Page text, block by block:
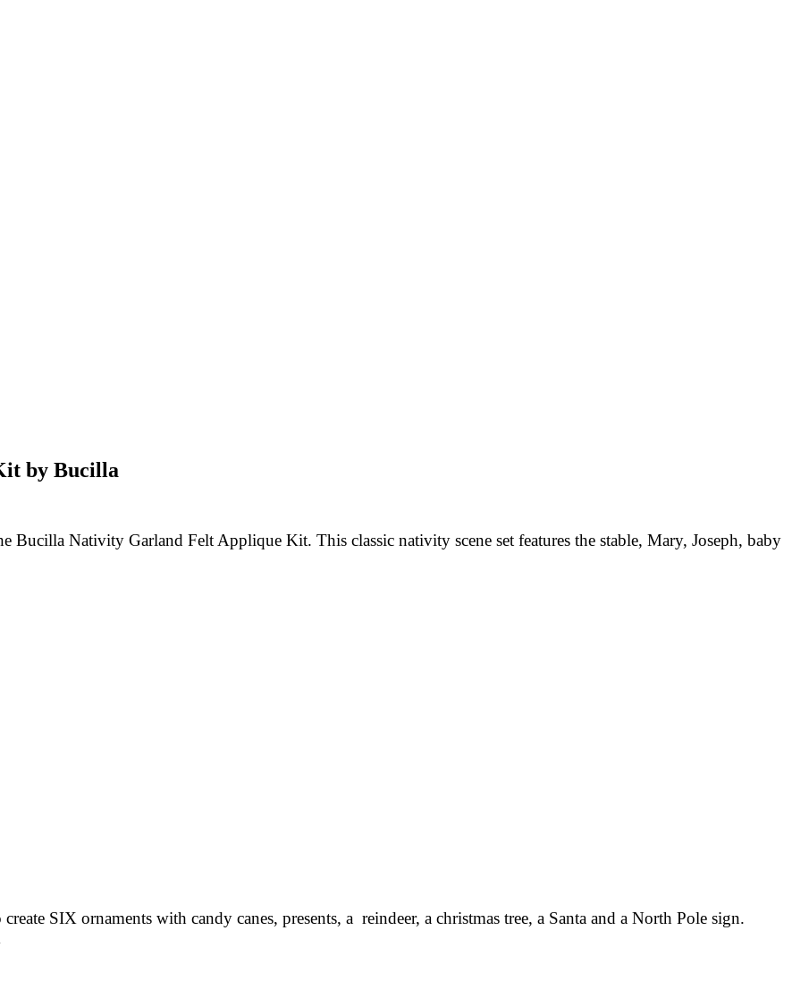
by Bucilla
Nativity Garland Felt Applique Kit. This classic nativity scene set features the stable, Mary, Joseph, baby
SIX ornaments with candy canes, presents, a reindeer, a christmas tree, a Santa and a North Pole sign.